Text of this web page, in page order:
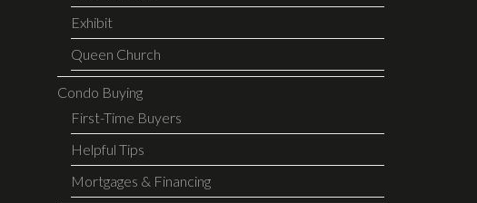
Exhibit
Queen Church
Condo Buying
First-Time Buyers
Helpful Tips
Mortgages & Financing